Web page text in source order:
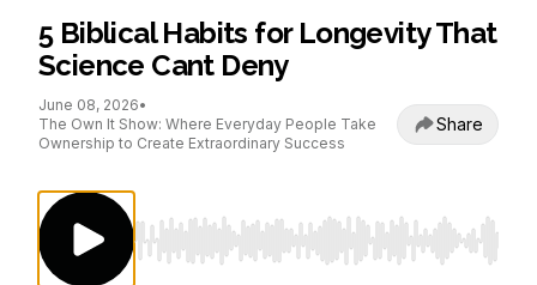
5 Biblical Habits for Longevity That
Science Cant Deny
June 08, 2026•
The Own It Show: Where Everyday People Take
Ownership to Create Extraordinary Success
Share
Use Left/Right to seek, Home/End to jump